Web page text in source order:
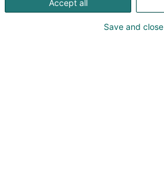
Accept all
Save and close